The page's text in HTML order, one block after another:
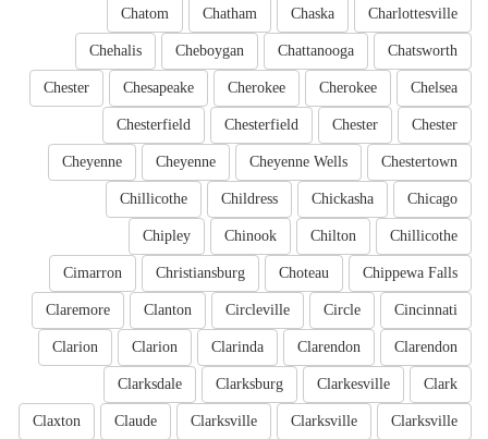
Charlottesville
Chaska
Chatham
Chatom
Chatsworth
Chattanooga
Cheboygan
Chehalis
Chelsea
Cherokee
Cherokee
Chesapeake
Chester
Chester
Chester
Chesterfield
Chesterfield
Chestertown
Cheyenne Wells
Cheyenne
Cheyenne
Chicago
Chickasha
Childress
Chillicothe
Chillicothe
Chilton
Chinook
Chipley
Chippewa Falls
Choteau
Christiansburg
Cimarron
Cincinnati
Circle
Circleville
Clanton
Claremore
Clarendon
Clarendon
Clarinda
Clarion
Clarion
Clark
Clarkesville
Clarksburg
Clarksdale
Clarksville
Clarksville
Clarksville
Claude
Claxton